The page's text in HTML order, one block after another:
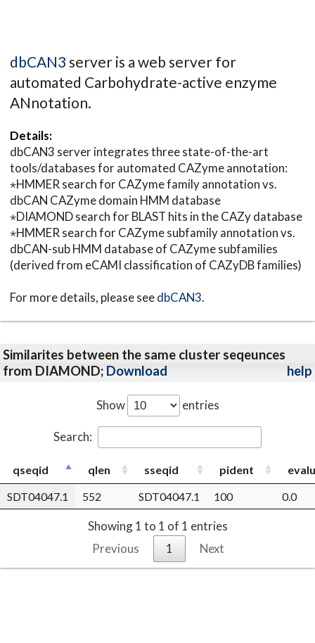
dbCAN3 server is a web server for
automated Carbohydrate-active enzyme
ANnotation.
Details:
dbCAN3 server integrates three state-of-the-art
tools/databases for automated CAZyme annotation:
⋆HMMER search for CAZyme family annotation vs.
dbCAN CAZyme domain HMM database
⋆DIAMOND search for BLAST hits in the CAZy database
⋆HMMER search for CAZyme subfamily annotation vs.
dbCAN-sub HMM database of CAZyme subfamilies
(derived from eCAMI classification of CAZyDB families)
For more details, please seedbCAN3.
Similarites between the same cluster seqeunces
from DIAMOND; Download help
Show entries
Search:
qseqid qlen sseqid pident
SDT04047.1
552 SDT04047.1 100 0.0
Showing 1 to 1 of 1 entries
Previous
1 Next